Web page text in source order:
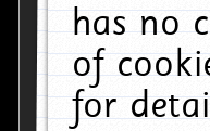
has no
of
for